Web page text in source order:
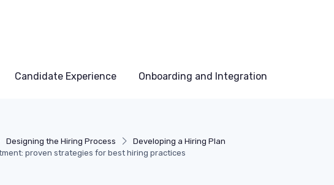
Candidate Experience Onboarding and Integration
Designing the Hiring Process
Developing a Hiring Plan
proven strategies for best hiring practices